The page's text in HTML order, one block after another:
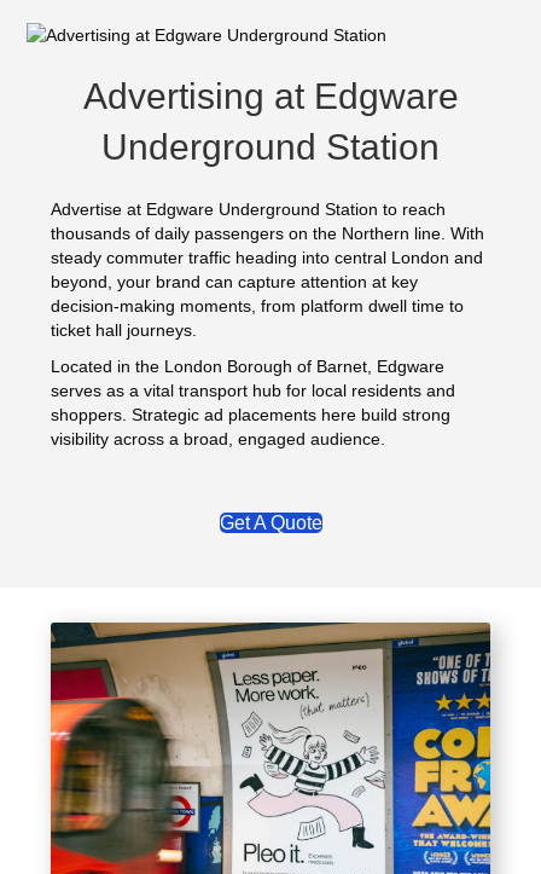
Advertising at Edgware
Underground Station
Advertise at Edgware Underground Station to reach
thousands of daily passengers on the Northern line. With
steady commuter traffic heading into central London and
beyond, your brand can capture attention at key
decision-making moments, from platform dwell time to
ticket hall journeys.
Located in the London Borough of Barnet, Edgware
serves as a vital transport hub for local residents and
shoppers. Strategic ad placements here build strong
visibility across a broad, engaged audience.
Get A Quote